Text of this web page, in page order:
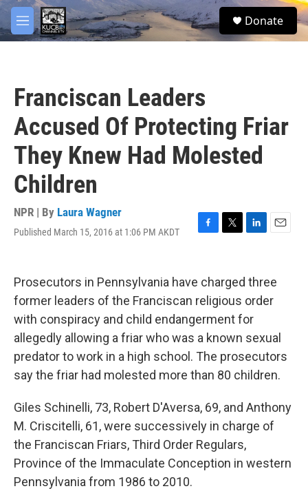
Skip to main content
M
e
S
e
Donate
Franciscan Leaders
Accused Of Protecting Friar
They Knew Had Molested
Children
NPR | By Laura Wagner
Published March 15, 2016 at 1:06 PM AKDT
F
b
o
k
T
t
e
L
k
e
d
n
E
l
Prosecutors in Pennsylvania have charged three
former leaders of the Franciscan religious order
with conspiracy and child endangerment for
allegedly allowing a friar who was a known sexual
predator to work in a high school. The prosecutors
say the friar had molested more than 80 children.
Giles Schinelli, 73, Robert D'Aversa, 69, and Anthony
M. Criscitelli, 61, were successively in charge of
the Franciscan Friars, Third Order Regulars,
Province of the Immaculate Conception in western
Pennsylvania from 1986 to 2010.
facebook
twitter
youtube
instagram